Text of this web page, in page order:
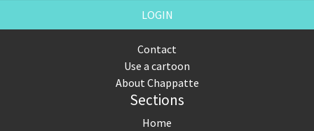
LOGIN
Contact
Use a cartoon
About Chappatte
Sections
Home